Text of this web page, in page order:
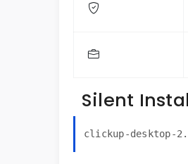
Silent
clickup-desktop-